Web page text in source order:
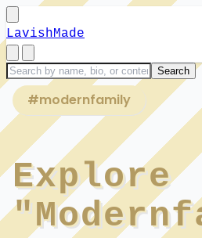
LavishMade
#modernfamily
Explore